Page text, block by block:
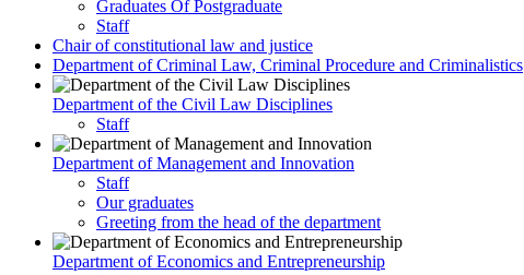
Graduates Of Postgraduate
Staff
Chair of constitutional law and justice
Department of Criminal Law, Criminal Procedure and Criminalistics
Department of the Civil Law Disciplines
Staff
Department of Management and Innovation
Staff
Our graduates
Greeting from the head of the department
Department of Economics and Entrepreneurship